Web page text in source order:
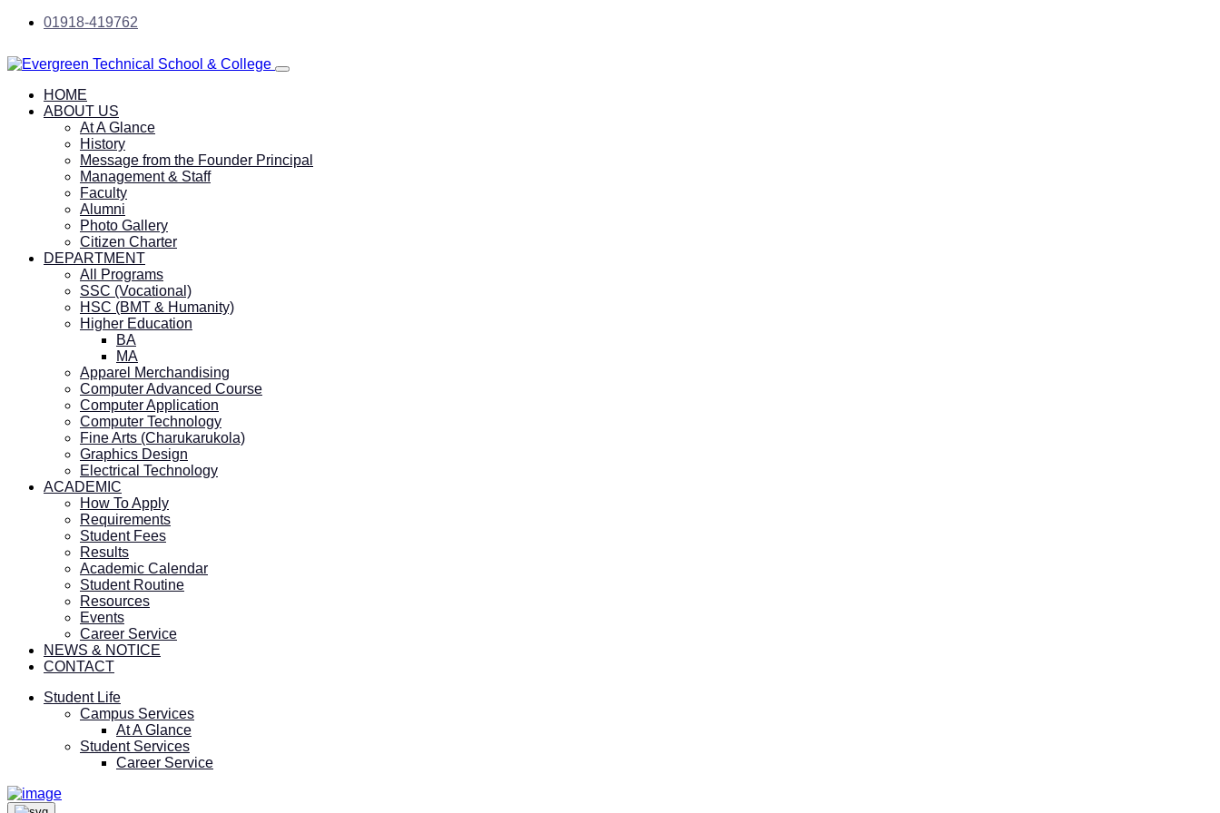
01918-419762
HOME
ABOUT US
At A Glance
History
Message from the Founder Principal
Management & Staff
Faculty
Alumni
Photo Gallery
Citizen Charter
DEPARTMENT
All Programs
SSC (Vocational)
HSC (BMT & Humanity)
Higher Education
BA
MA
Apparel Merchandising
Computer Advanced Course
Computer Application
Computer Technology
Fine Arts (Charukarukola)
Graphics Design
Electrical Technology
ACADEMIC
How To Apply
Requirements
Student Fees
Results
Academic Calendar
Student Routine
Resources
Events
Career Service
NEWS & NOTICE
CONTACT
Student Life
Campus Services
At A Glance
Student Services
Career Service